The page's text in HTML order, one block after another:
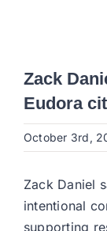
Zack
Eudora
October 3rd,
Zack Daniel
intentional
supporting